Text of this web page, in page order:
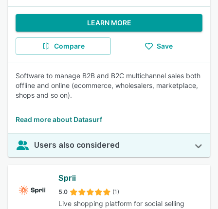
LEARN MORE
Compare Save
Software to manage B2B and B2C multichannel sales both
offline and online (ecommerce, wholesalers, marketplace,
shops and so on).
Read more about Datasurf
Users also considered
Sprii
5.0 (1)
Live shopping platform for social selling